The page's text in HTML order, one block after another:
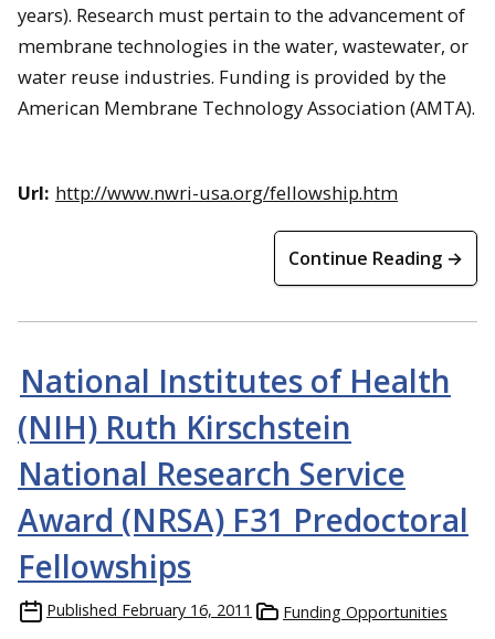
years). Research must pertain to the advancement of
membrane technologies in the water, wastewater, or
water reuse industries. Funding is provided by the
American Membrane Technology Association (AMTA).
Url: http://www.nwri-usa.org/fellowship.htm
Continue Reading →
National Institutes of Health
(NIH) Ruth Kirschstein
National Research Service
Award (NRSA) F31 Predoctoral
Fellowships
Published February 16, 2011 Funding Opportunities